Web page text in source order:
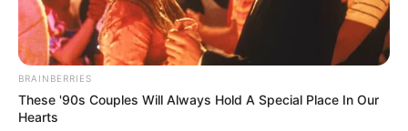
BRAINBERRIES
These '90s Couples Will Always Hold A Special Place In Our
Hearts